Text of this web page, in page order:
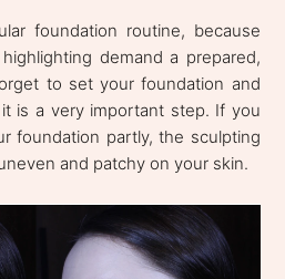
foundation routine, because
demand a prepared,
to set your foundation and
is a very important step. If you
foundation partly, the sculpting
and patchy on your skin.